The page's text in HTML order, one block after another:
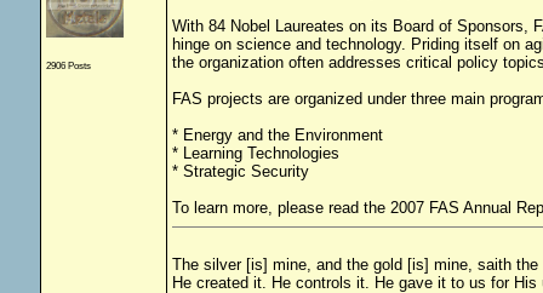
2906 Posts
With 84 Nobel Laureates on its Board of Sponsors,
hinge on science and technology. Priding itself on
the organization often addresses critical policy
FAS projects are organized under three main
* Energy and the Environment
* Learning Technologies
* Strategic Security
To learn more, please read the 2007 FAS Annual
The silver [is] mine, and the gold [is] mine, saith
He created it. He controls it. He gave it to us for